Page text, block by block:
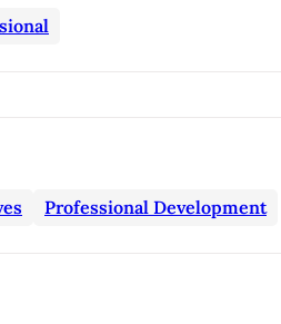
Professional Development